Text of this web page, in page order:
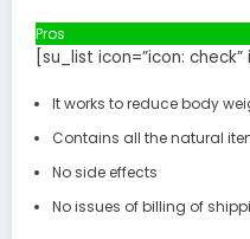
Pros
[su_list icon=”icon:
It works to reduce body
Contains all the natural
No side effects
No issues of billing of